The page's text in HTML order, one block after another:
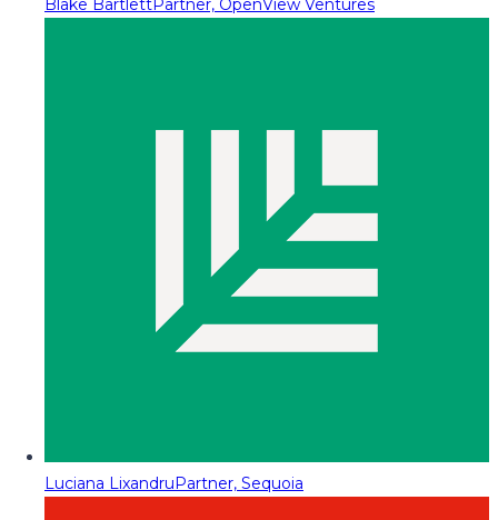
Blake BartlettPartner, OpenView Ventures
Luciana LixandruPartner, Sequoia